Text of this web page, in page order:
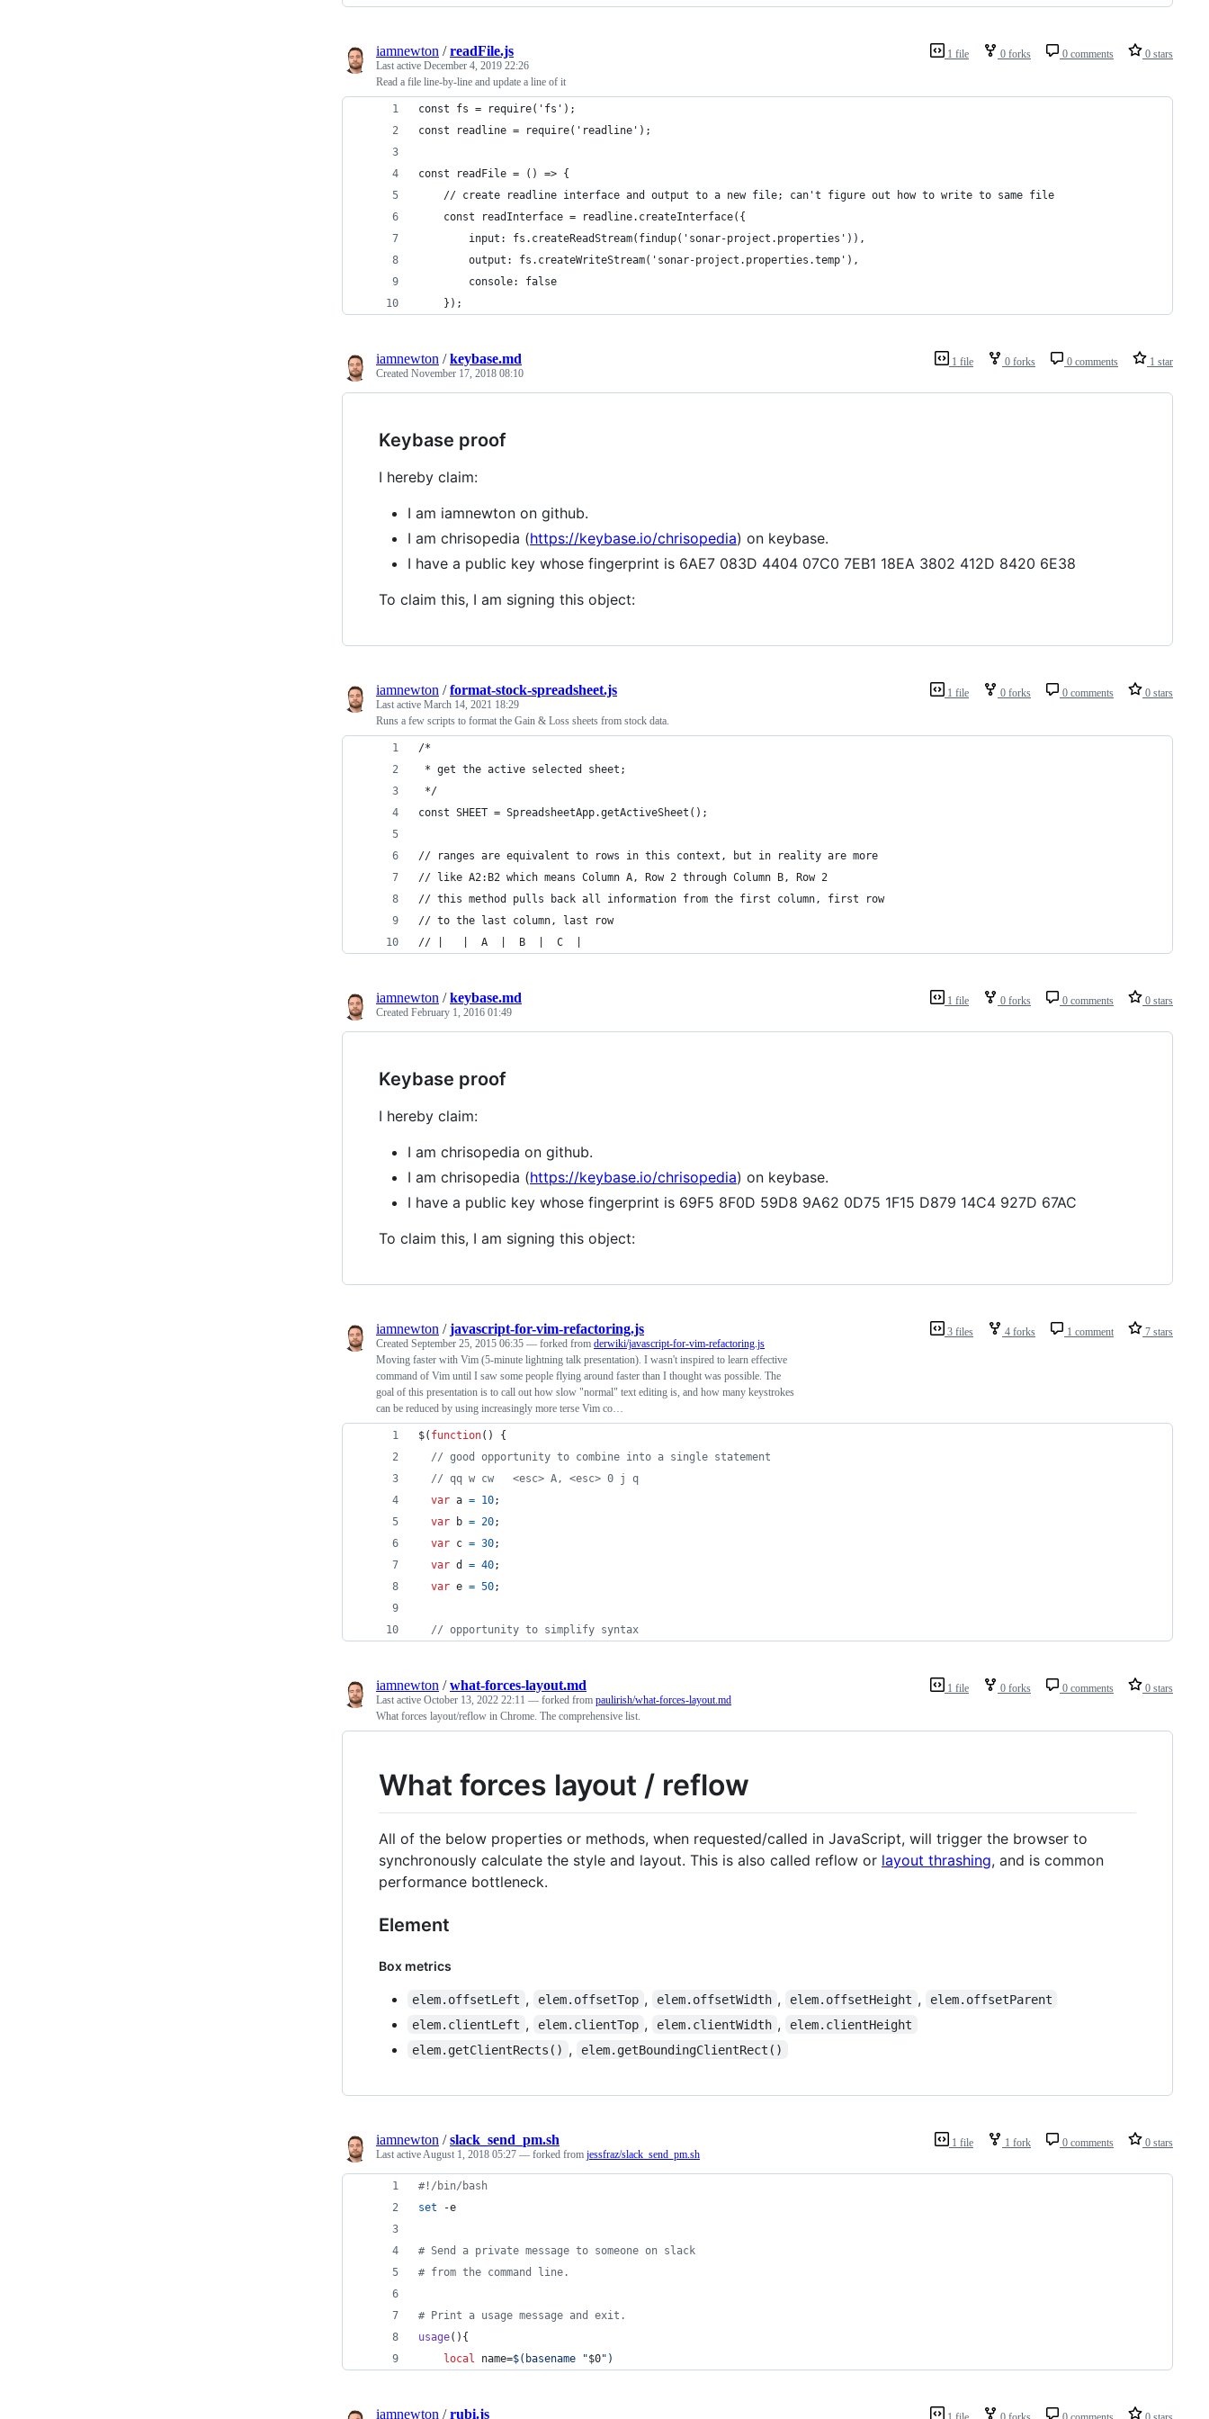
1 file 0 forks 0 comments 0 stars
iamnewton /readFile.js
Last active December 4, 2019 22:26
Read a file line-by-line and update a line of it
const fs = require('fs');
const readline = require('readline');
const readFile = () => {
	// create readline interface and output to a new file; can't figure out how to write to same file
	const readInterface = readline.createInterface({
		input: fs.createReadStream(findup('sonar-project.properties')),
		output: fs.createWriteStream('sonar-project.properties.temp'),
		console: false
	});
1 file 0 forks 0 comments 1 star
iamnewton /keybase.md
Created November 17, 2018 08:10
Keybase proof
I hereby claim:
I am iamnewton on github.
I am chrisopedia (https://keybase.io/chrisopedia) on keybase.
I have a public key whose fingerprint is 6AE7 083D 4404 07C0 7EB1 18EA 3802 412D 8420 6E38
To claim this, I am signing this object:
1 file 0 forks 0 comments 0 stars
iamnewton /format-stock-spreadsheet.js
Last active March 14, 2021 18:29
Runs a few scripts to format the Gain & Loss sheets from stock data.
/*
* get the active selected sheet;
*/
const SHEET = SpreadsheetApp.getActiveSheet();
// ranges are equivalent to rows in this context, but in reality are more
// like A2:B2 which means Column A, Row 2 through Column B, Row 2
// this method pulls back all information from the first column, first row
// to the last column, last row
// |   |  A  |  B  |  C  |
1 file 0 forks 0 comments 0 stars
iamnewton /keybase.md
Created February 1, 2016 01:49
Keybase proof
I hereby claim:
I am chrisopedia on github.
I am chrisopedia (https://keybase.io/chrisopedia) on keybase.
I have a public key whose fingerprint is 69F5 8F0D 59D8 9A62 0D75 1F15 D879 14C4 927D 67AC
To claim this, I am signing this object:
3 files 4 forks 1 comment 7 stars
iamnewton /javascript-for-vim-refactoring.js
Created September 25, 2015 06:35 — forked from derwiki/javascript-for-vim-refactoring.js
Moving faster with Vim (5-minute lightning talk presentation). I wasn't inspired to learn effective
command of Vim until I saw some people flying around faster than I thought was possible. The
goal of this presentation is to call out how slow "normal" text editing is, and how many keystrokes
can be reduced by using increasingly more terse Vim co…
$( function( )
{
// good opportunity to combine into a single statement
// qq w cw   <esc> A, <esc> 0 j q
var a = 10;
var
b = 20;
var c = 30;
var d = 40;
var e = 50;
// opportunity to simplify syntax
1 file 0 forks 0 comments 0 stars
iamnewton /what-forces-layout.md
Last active October 13, 2022 22:11 — forked from paulirish/what-forces-layout.md
What forces layout/reflow in Chrome. The comprehensive list.
What forces layout / reflow
All of the below properties or methods, when requested/called in JavaScript, will trigger the browser to
synchronously calculate the style and layout. This is also called reflow or layout thrashing, and is common
performance bottleneck.
Element
Box metrics
elem.offsetLeft , elem.offsetTop , elem.offsetWidth , elem.offsetHeight ,
elem.offsetParent
elem.clientLeft , elem.clientTop , elem.clientWidth ,
elem.clientHeight
elem.getClientRects() , elem.getBoundingClientRect()
1 file 1 fork 0 comments 0 stars
iamnewton /slack_send_pm.sh
Last active August 1, 2018 05:27 — forked from jessfraz/slack_send_pm.sh
#! /bin/bash
set -e
# Send a private message to someone on slack
# from the command line.
# Print a usage message and exit.
usage(){
local
name=$( basename "$0" )
iamnewton /rubi.js